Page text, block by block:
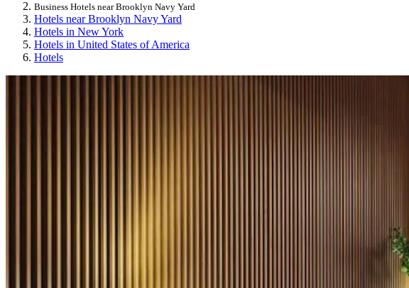
Business Hotels near Brooklyn Navy Yard
Hotels near Brooklyn Navy Yard
Hotels in New York
Hotels in United States of America
Hotels